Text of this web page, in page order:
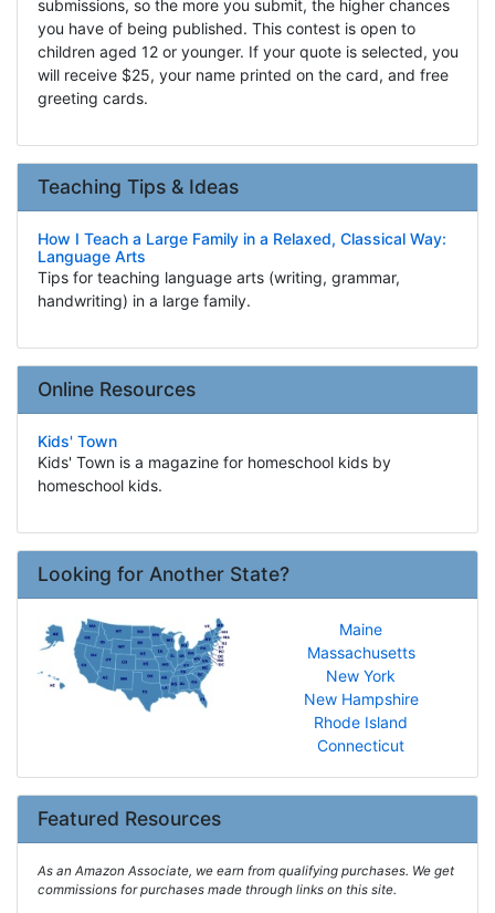
submissions, so the more you submit, the higher chances
you have of being published. This contest is open to
children aged 12 or younger. If your quote is selected, you
will receive $25, your name printed on the card, and free
greeting cards.
Teaching Tips & Ideas
How I Teach a Large Family in a Relaxed, Classical Way:
Language Arts
Tips for teaching language arts (writing, grammar,
handwriting) in a large family.
Online Resources
Kids' Town
Kids' Town is a magazine for homeschool kids by
homeschool kids.
Looking for Another State?
Maine
Massachusetts
New York
New Hampshire
Rhode Island
Connecticut
Featured Resources
As an Amazon Associate, we earn from qualifying purchases. We get
commissions for purchases made through links on this site.